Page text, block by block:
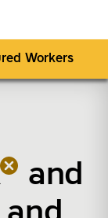
Workers
to
and